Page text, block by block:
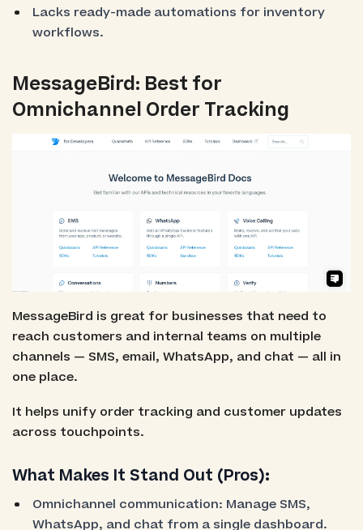
Lacks ready-made automations for inventory
workflows.
MessageBird: Best for
Omnichannel Order Tracking
MessageBird is great for businesses that need to
reach customers and internal teams on multiple
channels — SMS, email, WhatsApp, and chat — all in
one place.
It helps unify order tracking and customer updates
across touchpoints.
What Makes It Stand Out (Pros):
Omnichannel communication: Manage SMS,
WhatsApp, and chat from a single dashboard.